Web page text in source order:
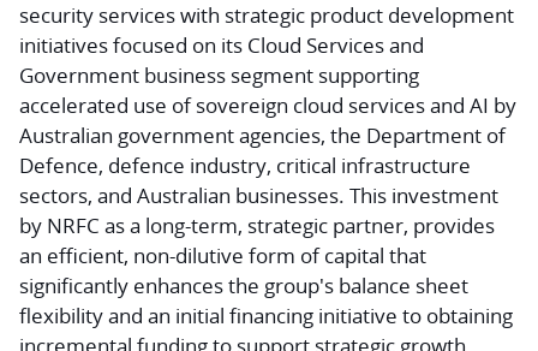
security services with strategic product development
initiatives focused on its Cloud Services and
Government business segment supporting
accelerated use of sovereign cloud services and AI by
Australian government agencies, the Department of
Defence, defence industry, critical infrastructure
sectors, and Australian businesses. This investment
by NRFC as a long-term, strategic partner, provides
an efficient, non-dilutive form of capital that
significantly enhances the group's balance sheet
flexibility and an initial financing initiative to obtaining